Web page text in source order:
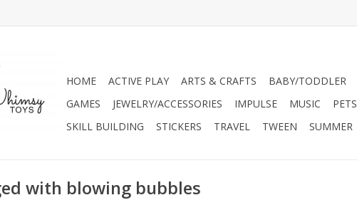
HOME ACTIVE PLAY ARTS & CRAFTS BABY/TODDLER
GAMES
JEWELRY/ACCESSORIES IMPULSE MUSIC PETS
SKILL BUILDING
STICKERS TRAVEL TWEEN SUMMER
with blowing bubbles